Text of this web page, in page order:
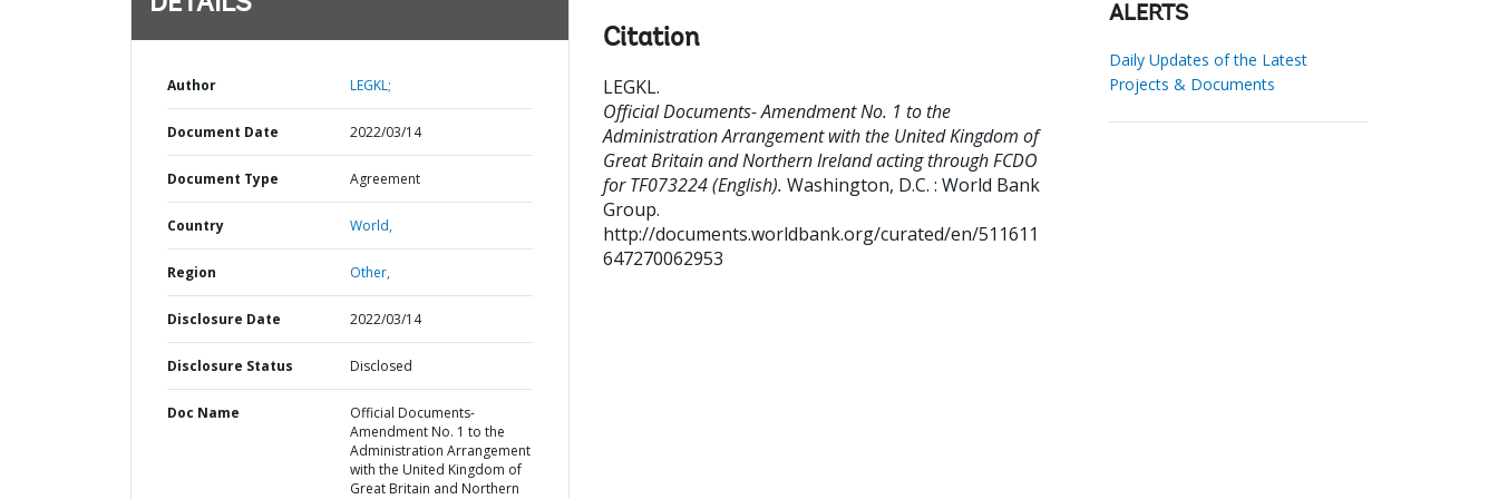
Author LEGKL;
Document Date 2022/03/14
Document Type Agreement
Country World,
Region Other,
Disclosure Date 2022/03/14
Disclosure Status Disclosed
Doc Name
Official Documents-
Amendment No. 1 to the
Administration Arrangement
with the United Kingdom of
Great Britain and Northern
Citation
LEGKL.
Official Documents- Amendment No. 1 to the
Administration Arrangement with the United Kingdom of
Great Britain and Northern Ireland acting through FCDO
for TF073224 (English). Washington, D.C. : World Bank
Group.
http://documents.worldbank.org/curated/en/511611
647270062953
ALERTS
Daily Updates of the Latest
Projects & Documents